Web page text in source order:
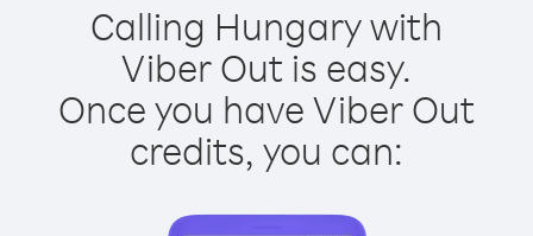
Calling Hungary with
Viber Out is easy.
Once you have Viber Out
credits, you can: